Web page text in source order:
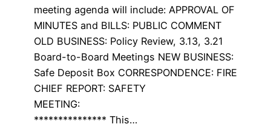
meeting agenda will include: APPROVAL OF
MINUTES and BILLS: PUBLIC COMMENT
OLD BUSINESS: Policy Review, 3.13, 3.21
Board-to-Board Meetings NEW BUSINESS:
Safe Deposit Box CORRESPONDENCE: FIRE
CHIEF REPORT: SAFETY
MEETING:
*************** This…